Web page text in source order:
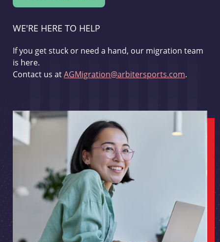
WE'RE HERE TO HELP
If you get stuck or need a hand, our migration team
is here.
Contact us atAGMigration@arbitersports.com.